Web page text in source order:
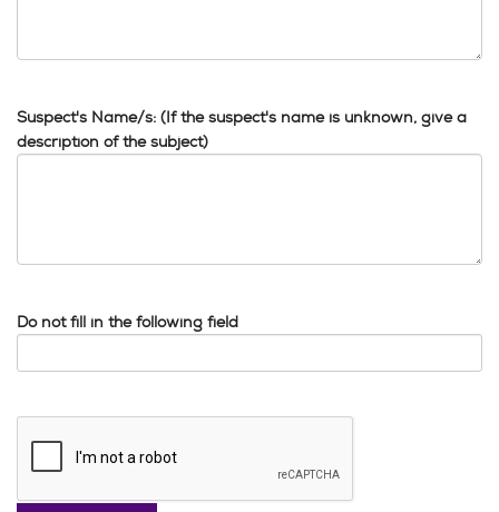
Suspect's Name/s: (If the suspect's name is unknown, give a
description of the subject)
Do not fill in the following field
Recaptcha
response